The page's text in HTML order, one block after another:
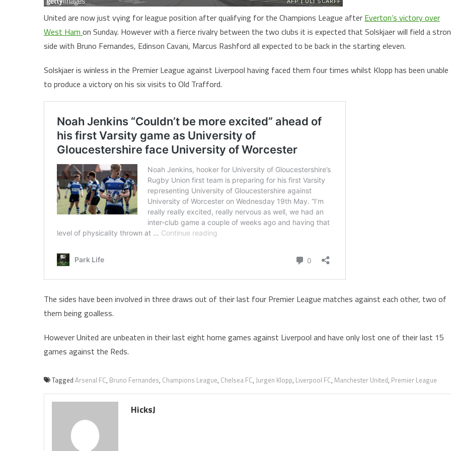
United are now just vying for league position after qualifying for the Champions League after Everton’s victory over
West Ham on Sunday. However with a fierce rivalry between the two clubs it is expected that Solskjaer will field a
side with Bruno Fernandes, Edinson Cavani, Marcus Rashford all expected to be back in the starting eleven.
Solskjaer is winless in the Premier League against Liverpool having faced them four times whilst Klopp has been unable
to produce a victory on his six visits to Old Trafford.
The sides have been involved in three draws out of their last four Premier League matches against each other, two of
them being goalless.
However United are unbeaten in their last eight home games against Liverpool and have only lost one of their last 15
games against the Reds.
Tagged Arsenal FC, Bruno Fernandes, Champions League, Chelsea FC, Jurgen Klopp, Liverpool FC, Manchester United, Premier League
HicksJ